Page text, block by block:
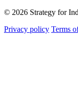
© 2026 Strategy for
Privacy policy Terms